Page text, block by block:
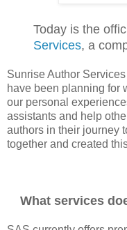
Today is the
Services, a
Sunrise Author
have been planning for
our personal
assistants and help
authors in their journey
together and created
What services